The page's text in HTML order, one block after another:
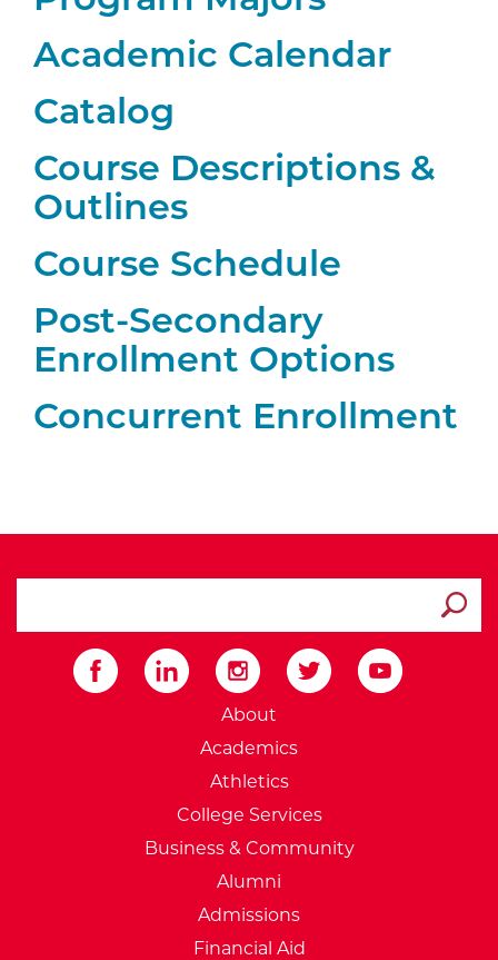
Academic Calendar
Catalog
Course Descriptions &
Outlines
Course Schedule
Post-Secondary
Enrollment Options
Concurrent Enrollment
External Website:
About
Academics
Athletics
College Services
Business & Community
Alumni
Admissions
Financial Aid